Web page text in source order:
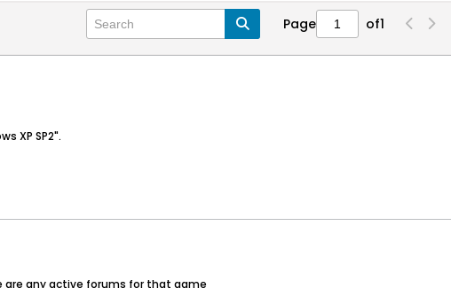
Page of1
XP SP2".
are any active forums for that game